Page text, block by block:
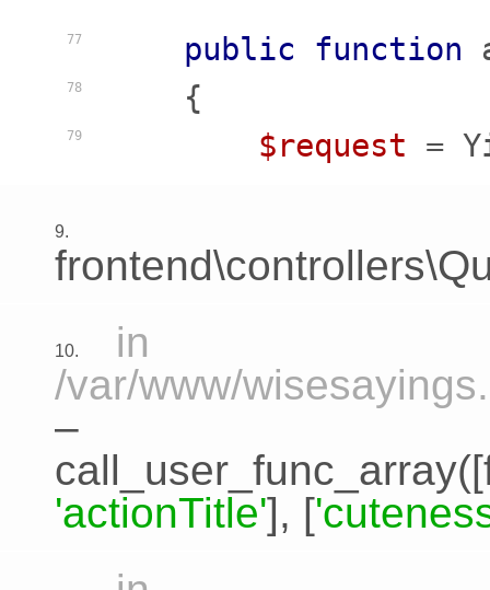
77
78
79
public function
    {
$request =
9.
10.
in
/var/www/
–
call_user_func_array([
'actionTitle'], [